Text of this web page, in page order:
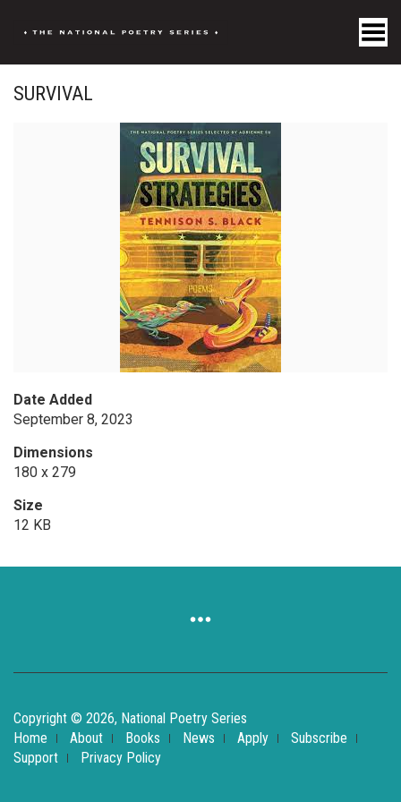
Toggle Menu
SURVIVAL
Date Added
September 8, 2023
Dimensions
180 x 279
Size
12 KB
Copyright © 2026, National Poetry Series
Home
About Books News Apply
Subscribe
Support
Privacy Policy